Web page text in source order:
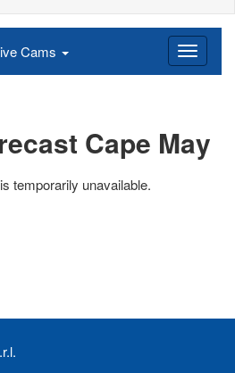
Cams
Cape May
temporarily unavailable.